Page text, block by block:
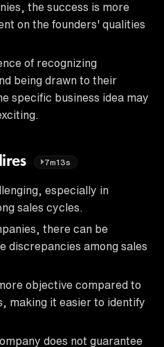
the success is more
on the founders' qualities
of recognizing
being drawn to their
specific business idea may
7m13s
especially in
sales cycles.
there can be
discrepancies among sales
objective compared to
making it easier to identify
does not guarantee